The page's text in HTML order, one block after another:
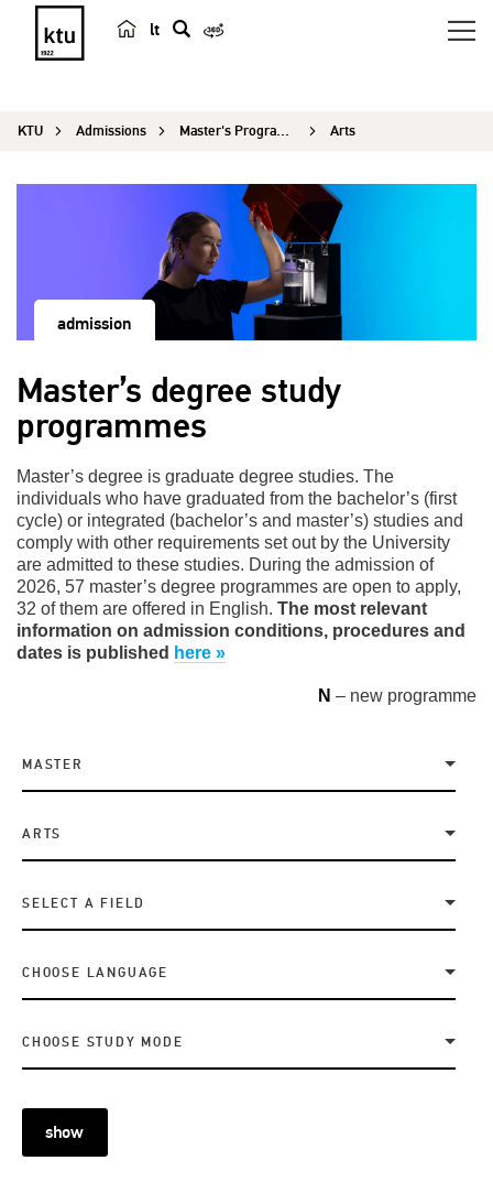
lt
r
KTU Admissions Master's Programmes Arts
admission
Master’s degree study
programmes
Master’s degree is graduate degree studies. The
individuals who have graduated from the bachelor’s (first
cycle) or integrated (bachelor’s and master’s) studies and
comply with other requirements set out by the University
are admitted to these studies. During the admission of
2026, 57 master’s degree programmes are open to apply,
32 of them are offered in English. The most relevant
information on admission conditions, procedures and
dates is published here »
N – new programme
MASTER
ARTS
SELECT A FIELD
CHOOSE LANGUAGE
CHOOSE STUDY MODE
show